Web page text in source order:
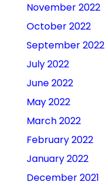
November 2022
October 2022
September 2022
July 2022
June 2022
May 2022
March 2022
February 2022
January 2022
December 2021